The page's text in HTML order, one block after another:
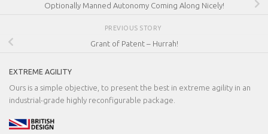
Optionally Manned Autonomy Coming Along Nicely!
PREVIOUS STORY
Grant of Patent – Hurrah!
EXTREME AGILITY
Ours is a simple objective, to present the best in extreme agility in an
industrial-grade highly reconfigurable package.